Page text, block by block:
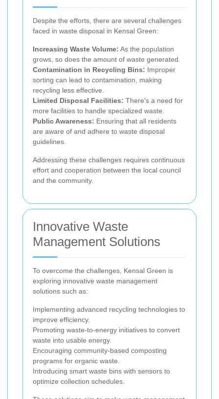
Despite the efforts, there are several challenges
faced in waste disposal in Kensal Green:
Increasing Waste Volume: As the population
grows, so does the amount of waste generated.
Contamination in Recycling Bins: Improper
sorting can lead to contamination, making
recycling less effective.
Limited Disposal Facilities: There's a need for
more facilities to handle specialized waste.
Public Awareness: Ensuring that all residents
are aware of and adhere to waste disposal
guidelines.
Addressing these challenges requires continuous
effort and cooperation between the local council
and the community.
Innovative Waste
Management Solutions
To overcome the challenges, Kensal Green is
exploring innovative waste management
solutions such as:
Implementing advanced recycling technologies to
improve efficiency.
Promoting waste-to-energy initiatives to convert
waste into usable energy.
Encouraging community-based composting
programs for organic waste.
Introducing smart waste bins with sensors to
optimize collection schedules.